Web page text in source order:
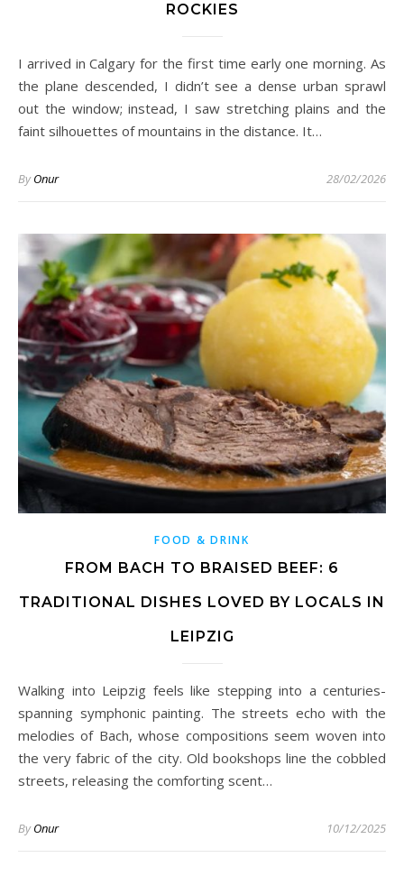
ROCKIES
I arrived in Calgary for the first time early one morning. As
the plane descended, I didn’t see a dense urban sprawl
out the window; instead, I saw stretching plains and the
faint silhouettes of mountains in the distance. It…
ByOnur 28/02/2026
FOOD & DRINK
FROM BACH TO BRAISED BEEF: 6
TRADITIONAL DISHES LOVED BY LOCALS IN
LEIPZIG
Walking into Leipzig feels like stepping into a centuries-
spanning symphonic painting. The streets echo with the
melodies of Bach, whose compositions seem woven into
the very fabric of the city. Old bookshops line the cobbled
streets, releasing the comforting scent…
ByOnur 10/12/2025